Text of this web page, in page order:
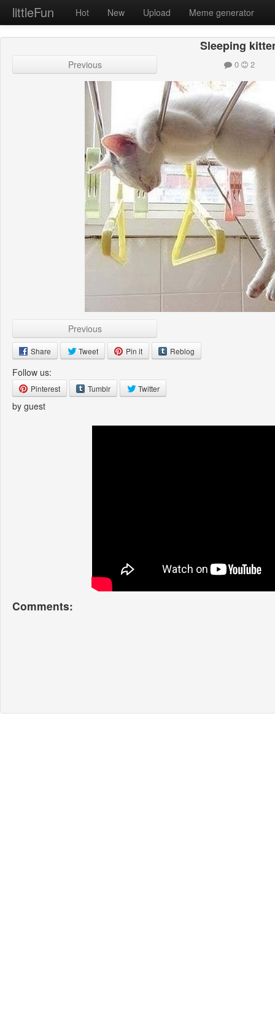
littleFun Hot New Upload Meme generator
Sleeping
Previous 0 2
Previous
Share Tweet Pin it Reblog
Follow us:
Pinterest Tumblr Twitter
by guest
Comments: